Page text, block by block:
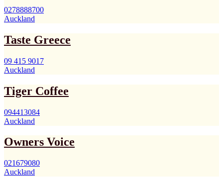
0278888700
Auckland
Taste Greece
09 415 9017
Auckland
Tiger Coffee
094413084
Auckland
Owners Voice
021679080
Auckland